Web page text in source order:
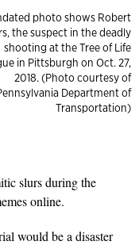
photo shows Robert
the suspect in the deadly
shooting at the Tree of Life
in Pittsburgh on Oct. 27,
2018. (Photo courtesy of
Department of
Transportation)
slurs during the
online.
would be a disaster